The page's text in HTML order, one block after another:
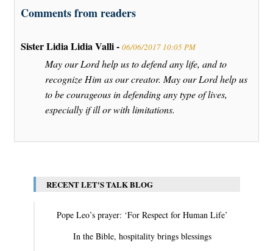
Comments from readers
Sister Lidia Lidia Valli - 06/06/2017 10:05 PM
May our Lord help us to defend any life, and to
recognize Him as our creator. May our Lord help us
to be courageous in defending any type of lives,
especially if ill or with limitations.
RECENT LET'S TALK BLOG
Pope Leo’s prayer: ‘For Respect for Human Life’
In the Bible, hospitality brings blessings